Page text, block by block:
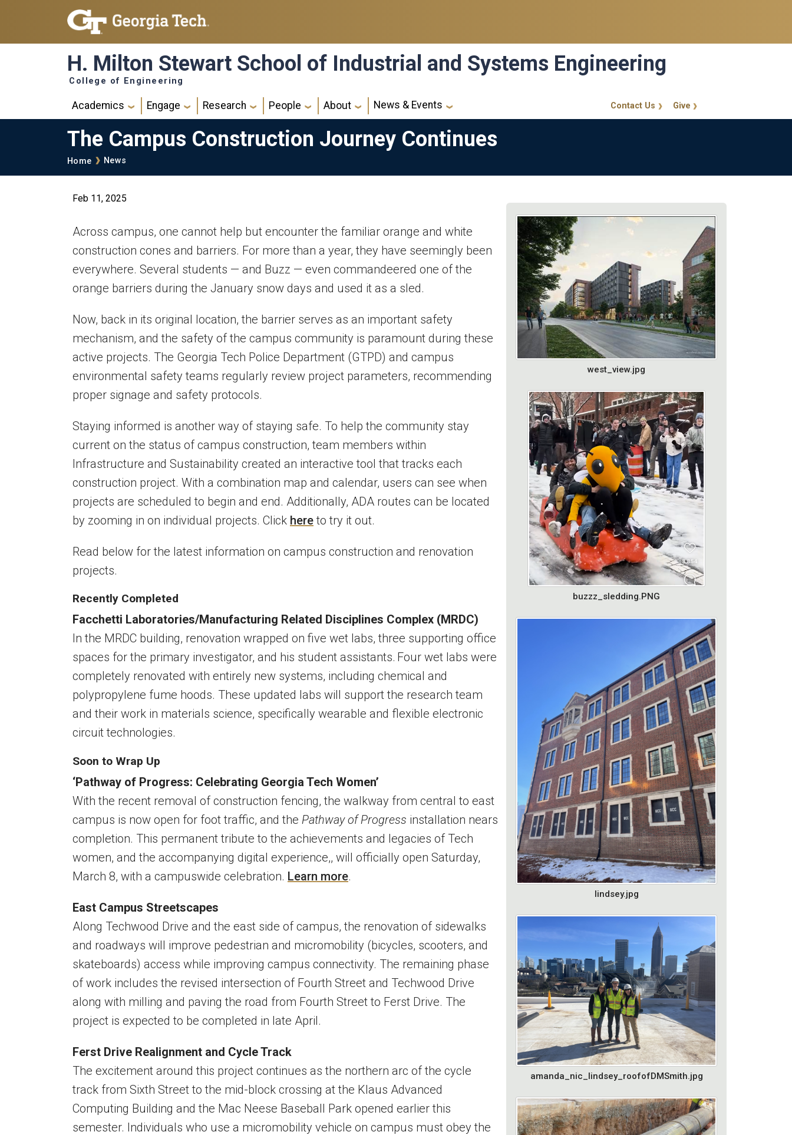
Skip to main navigation
Skip to main content
H. Milton Stewart School of Industrial and Systems Engineering
College of Engineering
Main navigation
Academics Engage Research People About News & Events GT CalloutGive
Contact Us
The Campus Construction Journey Continues
Breadcrumb
Home News
Feb 11, 2025
Across campus, one cannot help but encounter the familiar orange and white
construction cones and barriers. For more than a year, they have seemingly been
everywhere. Several students — and Buzz — even commandeered one of the
orange barriers during the January snow days and used it as a sled.
Now, back in its original location, the barrier serves as an important safety
mechanism, and the safety of the campus community is paramount during these
active projects. The Georgia Tech Police Department (GTPD) and campus
environmental safety teams regularly review project parameters, recommending
proper signage and safety protocols.
Staying informed is another way of staying safe. To help the community stay
current on the status of campus construction, team members within
Infrastructure and Sustainability created an interactive tool that tracks each
construction project. With a combination map and calendar, users can see when
projects are scheduled to begin and end. Additionally, ADA routes can be located
by zooming in on individual projects. Click hereto try it out.
Read below for the latest information on campus construction and renovation
projects.
Recently Completed
Facchetti Laboratories/Manufacturing Related Disciplines Complex (MRDC)
In the MRDC building, renovation wrapped on five wet labs, three supporting office
spaces for the primary investigator, and his student assistants. Four wet labs were
completely renovated with entirely new systems, including chemical and
polypropylene fume hoods. These updated labs will support the research team
and their work in materials science, specifically wearable and flexible electronic
circuit technologies.
Soon to Wrap Up
‘Pathway of Progress: Celebrating Georgia Tech Women’
With the recent removal of construction fencing, the walkway from central to east
campus is now open for foot traffic, and the Pathway of Progress installation nears
completion. This permanent tribute to the achievements and legacies of Tech
women, and the accompanying digital experience,, will officially open Saturday,
March 8, with a campuswide celebration. Learn more.
East Campus Streetscapes
Along Techwood Drive and the east side of campus, the renovation of sidewalks
and roadways will improve pedestrian and micromobility (bicycles, scooters, and
skateboards) access while improving campus connectivity. The remaining phase
of work includes the revised intersection of Fourth Street and Techwood Drive
along with milling and paving the road from Fourth Street to Ferst Drive. The
project is expected to be completed in late April.
Ferst Drive Realignment and Cycle Track
The excitement around this project continues as the northern arc of the cycle
track from Sixth Street to the mid-block crossing at the Klaus Advanced
Computing Building and the Mac Neese Baseball Park opened earlier this
semester. Individuals who use a micromobility vehicle on campus must obey the
west_view.jpg
buzzz_sledding.PNG
lindsey.jpg
amanda_nic_lindsey_roofofDMSmith.jpg